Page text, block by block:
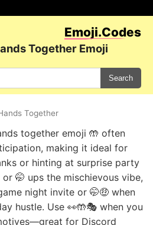
Emoji.Codes
Together Emoji
Search
Together
together emoji 🤲 often
making it ideal for
or hinting at surprise party
🤭 ups the mischievous vibe,
night invite or 🤭🤑 when
hustle. Use 👀🤲🎭 when you
for Discord